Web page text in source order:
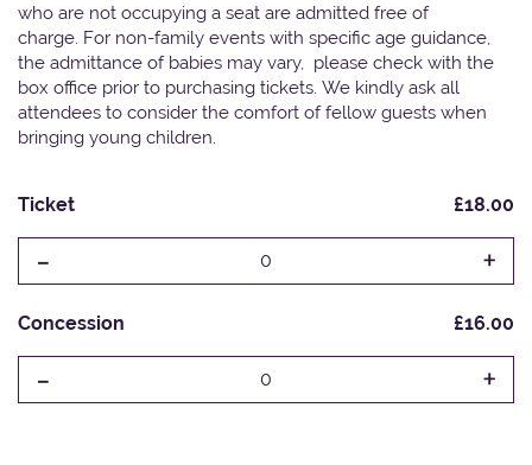
who are not occupying a seat are admitted free of
charge. For non-family events with specific age guidance,
the admittance of babies may vary, please check with the
box office prior to purchasing tickets. We kindly ask all
attendees to consider the comfort of fellow guests when
bringing young children.
Ticket £18.00
- 0 +
Concession £16.00
- 0 +